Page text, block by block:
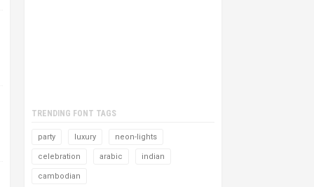
TRENDING FONT TAGS
party luxury neon-lights
celebration arabic indian
cambodian